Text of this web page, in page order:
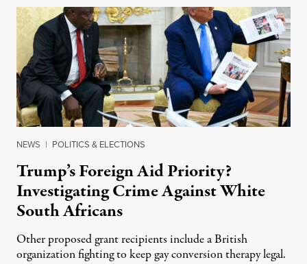
NEWS | POLITICS & ELECTIONS
Trump’s Foreign Aid Priority?
Investigating Crime Against White
South Africans
Other proposed grant recipients include a British
organization fighting to keep gay conversion therapy legal.